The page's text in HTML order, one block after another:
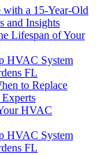
with a 15-Year-Old
and Insights
Lifespan of Your
HVAC System
FL
to Replace
HVAC
HVAC System
FL